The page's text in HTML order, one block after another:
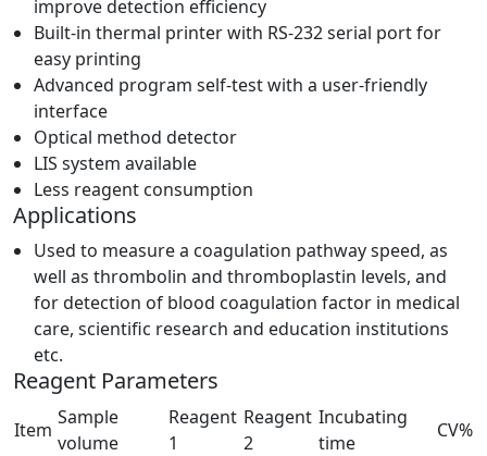
improve detection efficiency
Built-in thermal printer with RS-232 serial port for
easy printing
Advanced program self-test with a user-friendly
interface
Optical method detector
LIS system available
Less reagent consumption
Applications
Used to measure a coagulation pathway speed, as
well as thrombolin and thromboplastin levels, and
for detection of blood coagulation factor in medical
care, scientific research and education institutions
etc.
Reagent Parameters
Item
Sample
volume
Reagent
1
Reagent
2
Incubating
time
CV%